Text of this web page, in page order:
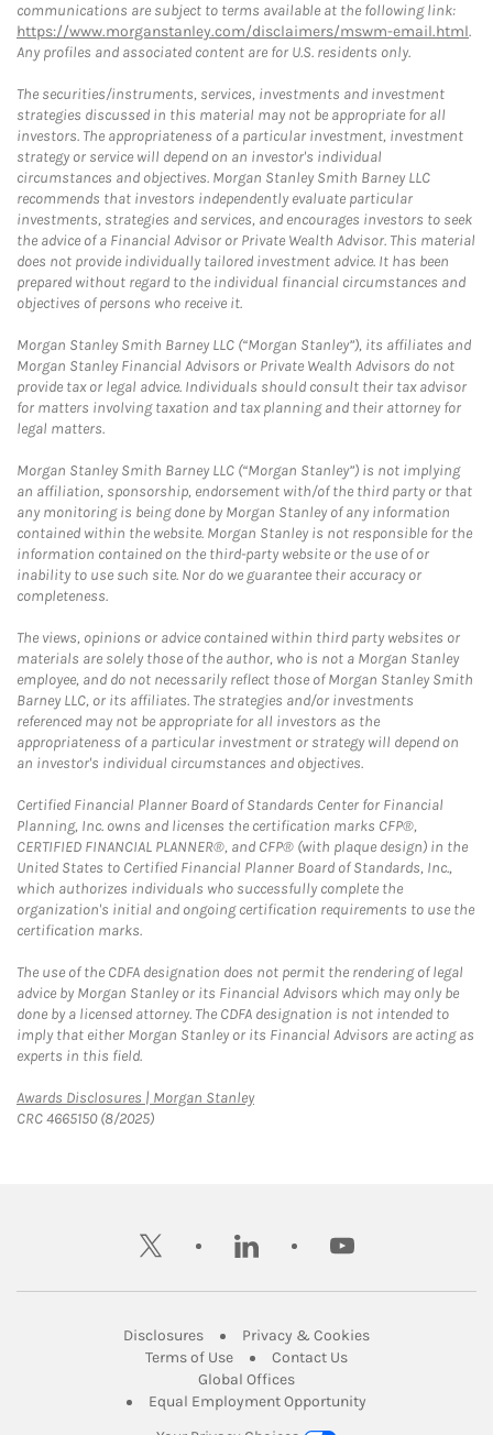
communications are subject to terms available at the following link:
https://www.morganstanley.com/disclaimers/mswm-email.html.
Any profiles and associated content are for U.S. residents only.
The securities/instruments, services, investments and investment
strategies discussed in this material may not be appropriate for all
investors. The appropriateness of a particular investment, investment
strategy or service will depend on an investor's individual
circumstances and objectives. Morgan Stanley Smith Barney LLC
recommends that investors independently evaluate particular
investments, strategies and services, and encourages investors to seek
the advice of a Financial Advisor or Private Wealth Advisor. This material
does not provide individually tailored investment advice. It has been
prepared without regard to the individual financial circumstances and
objectives of persons who receive it.
Morgan Stanley Smith Barney LLC (“Morgan Stanley”), its affiliates and
Morgan Stanley Financial Advisors or Private Wealth Advisors do not
provide tax or legal advice. Individuals should consult their tax advisor
for matters involving taxation and tax planning and their attorney for
legal matters.
Morgan Stanley Smith Barney LLC (“Morgan Stanley”) is not implying
an affiliation, sponsorship, endorsement with/of the third party or that
any monitoring is being done by Morgan Stanley of any information
contained within the website. Morgan Stanley is not responsible for the
information contained on the third-party website or the use of or
inability to use such site. Nor do we guarantee their accuracy or
completeness.
The views, opinions or advice contained within third party websites or
materials are solely those of the author, who is not a Morgan Stanley
employee, and do not necessarily reflect those of Morgan Stanley Smith
Barney LLC, or its affiliates. The strategies and/or investments
referenced may not be appropriate for all investors as the
appropriateness of a particular investment or strategy will depend on
an investor's individual circumstances and objectives.
Certified Financial Planner Board of Standards Center for Financial
Planning, Inc. owns and licenses the certification marks CFP®,
CERTIFIED FINANCIAL PLANNER®, and CFP® (with plaque design) in the
United States to Certified Financial Planner Board of Standards, Inc.,
which authorizes individuals who successfully complete the
organization's initial and ongoing certification requirements to use the
certification marks.
The use of the CDFA designation does not permit the rendering of legal
advice by Morgan Stanley or its Financial Advisors which may only be
done by a licensed attorney. The CDFA designation is not intended to
imply that either Morgan Stanley or its Financial Advisors are acting as
experts in this field.
Awards Disclosures | Morgan StanleyLink Opens in New Tab
CRC 4665150 (8/2025)
twitter linkedin youtube
DisclosuresLink Opens in New Tab
Privacy & CookiesLink Opens in
Terms of UseLink Opens in New Tab
Contact UsLink Opens in New
Global OfficesLink Opens in New Tab
Equal Employment Opportunity